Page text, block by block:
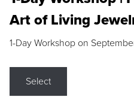
Art of Living
1-Day Workshop on
Select